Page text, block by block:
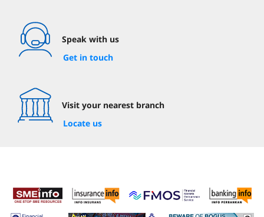
Speak with us
Get in touch
Visit your nearest branch
Locate us